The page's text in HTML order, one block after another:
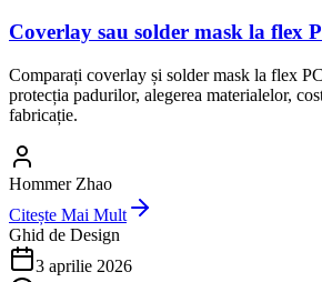
Coverlay sau solder mask la flex
Comparați coverlay și solder mask la flex
protecția padurilor, alegerea materialelor,
fabricație.
Hommer Zhao
Citește Mai Mult
Ghid de Design
3 aprilie 2026